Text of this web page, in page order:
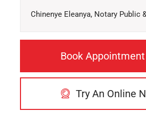
Chinenye Eleanya, Notary Public
Book
Try An Online